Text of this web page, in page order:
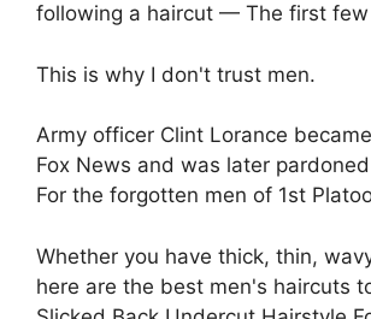
following a haircut — The first few
This is why I don't trust men.
Army officer Clint Lorance
Fox News and was later
For the forgotten men of 1st
Whether you have thick, thin,
here are the best men's haircuts